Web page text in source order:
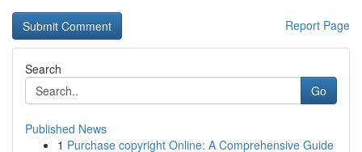
Report Page
Search
Go
Published News
1 Purchase copyright Online: A Comprehensive Guide